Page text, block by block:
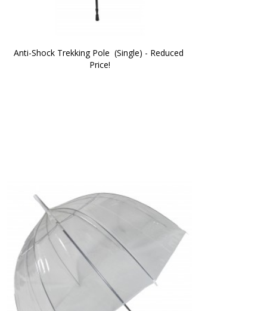
Anti-Shock Trekking Pole  (Single) - Reduced
Price!